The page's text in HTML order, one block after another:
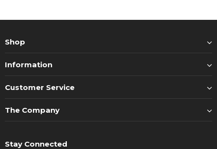
Shop
Information
Customer Service
The Company
Stay Connected